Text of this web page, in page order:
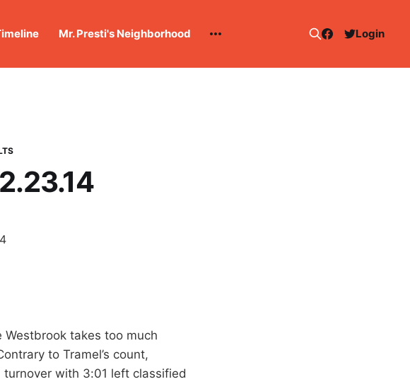
Mr. Presti's Neighborhood Login
Westbrook takes too much
to Tramel’s count,
with 3:01 left classified